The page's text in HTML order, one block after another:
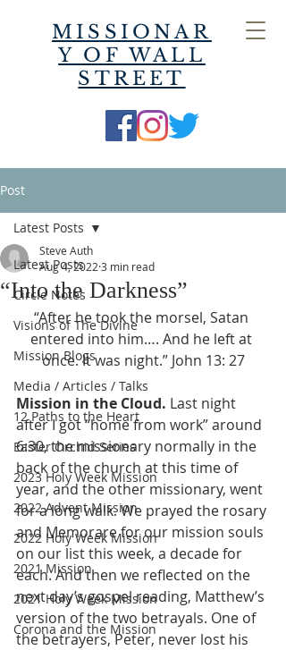
MISSIONAR
Y OF WALL
STREET
Post
Latest Posts
Circle Notes
Visions of The Divine
Mission Blogs
Media / Articles / Talks
12 Paths to the Heart
Easter Orchid Series
2023 Holy Week Mission
2022 Advent Mission
2022 Holy Week Mission
2021 Mission
2021 Holy Week Mission
Corona and the Mission
Latest Posts
“Into the Darkness”
Steve Auth
Aug 4, 2022 3 min read
“After he took the morsel, Satan
entered into him…. And he left at
once. It was night.” John 13: 27
Mission in the Cloud. Last night
after I got “home from work” around
6:30, the missionary normally in the
back of the church at this time of
year, and the other missionary, went
for a long walk. We prayed the rosary
and Memorare for our mission souls
on our list this week, a decade for
each. And then we reflected on the
next day’s gospel reading, Matthew’s
version of the two betrayals. One of
the betrayers, Peter, never lost his